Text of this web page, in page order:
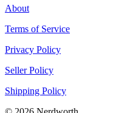
About
Terms of Service
Privacy Policy
Seller Policy
Shipping Policy